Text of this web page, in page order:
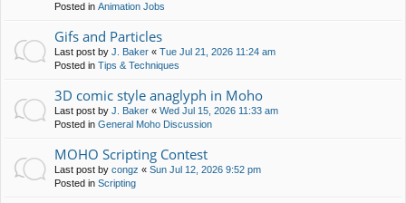
Posted in Animation Jobs
Gifs and Particles
Last post by J. Baker « Tue Jul 21, 2026 11:24 am
Posted in Tips & Techniques
3D comic style anaglyph in Moho
Last post by J. Baker « Wed Jul 15, 2026 11:33 am
Posted in General Moho Discussion
MOHO Scripting Contest
Last post by congz « Sun Jul 12, 2026 9:52 pm
Posted in Scripting